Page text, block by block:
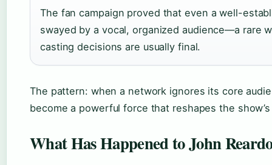
The fan campaign proved that even a well-
swayed by a vocal, organized audience—a rare
casting decisions are usually final.
The pattern: when a network ignores its core
become a powerful force that reshapes the
What Has Happened to John